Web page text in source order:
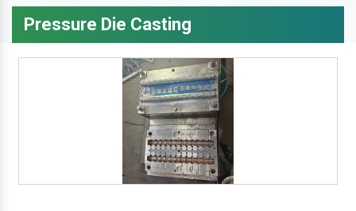
Pressure Die Casting